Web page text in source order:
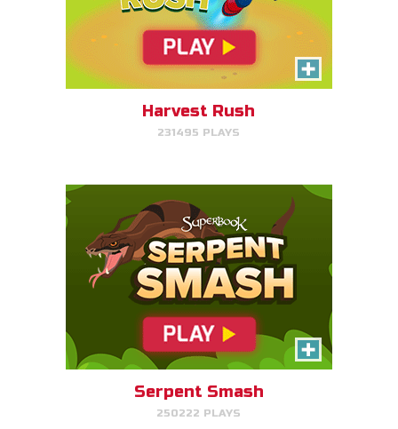
Harvest Rush
231495 PLAYS
Serpent Smash
Smash the serpent as soon as
you see it!
Serpent Smash
250222 PLAYS
The Weed Eater
Help Gizmo pick weeds out of
the Quantum's lawn before they